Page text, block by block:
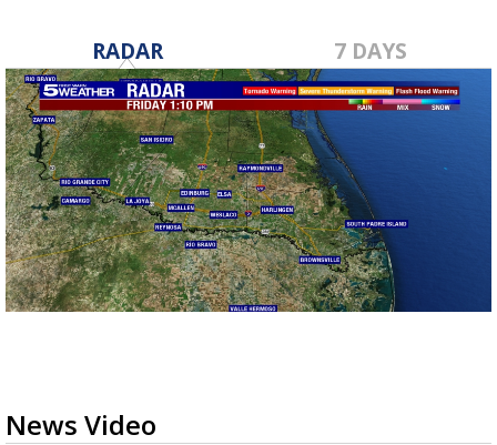
RADAR 7 DAYS
News Video